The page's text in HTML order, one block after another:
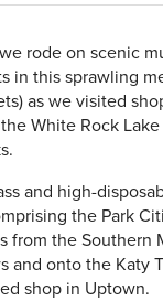
rode on scenic
in this sprawling
as we visited
White Rock
and high-
the Park
from the
and onto the Katy
shop in Uptown.